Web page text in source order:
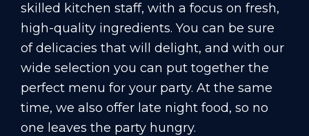
skilled kitchen staff, with a focus on fresh,
high-quality ingredients. You can be sure
of delicacies that will delight, and with our
wide selection you can put together the
perfect menu for your party. At the same
time, we also offer late night food, so no
one leaves the party hungry.